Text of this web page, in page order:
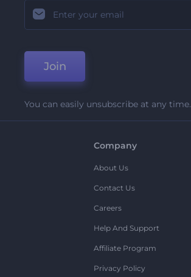
Join
You can easily unsubscribe at any time.
Company
About Us
Contact Us
Careers
Help And Support
Affiliate Program
Privacy Policy